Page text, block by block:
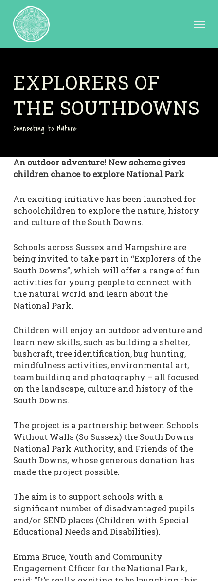
main
content
Menu
EXPLORERS OF
THE SOUTHDOWNS
Connecting to Nature
An outdoor adventure! New scheme gives
children chance to explore National Park
An exciting initiative has been launched for
schoolchildren to explore the nature, history
and culture of the South Downs.
Schools across Sussex and Hampshire are
being invited to take part in “Explorers of the
South Downs”, which will offer a range of fun
activities for young people to connect with
the natural world and learn about the
National Park.
Children will enjoy an outdoor adventure and
learn new skills, such as building a shelter,
bushcraft, tree identification, bug hunting,
mindfulness activities, environmental art,
team building and photography – all focused
on the landscape, culture and history of the
South Downs.
The project is a partnership between Schools
Without Walls (So Sussex) the South Downs
National Park Authority, and Friends of the
South Downs, whose generous donation has
made the project possible.
The aim is to support schools with a
significant number of disadvantaged pupils
and/or SEND places (Children with Special
Educational Needs and Disabilities).
Emma Bruce, Youth and Community
Engagement Officer for the National Park,